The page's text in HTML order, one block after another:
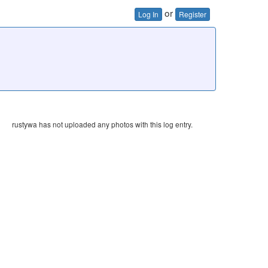
Log In or Register
rustywa has not uploaded any photos with this log entry.